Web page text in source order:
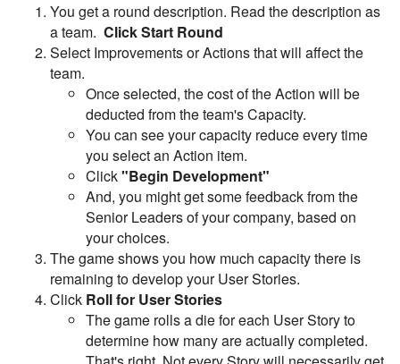
You get a round description. Read the description as
a team. Click Start Round
Select Improvements or Actions that will affect the
team.
Once selected, the cost of the Action will be
deducted from the team's Capacity.
You can see your capacity reduce every time
you select an Action item.
Click"Begin Development"
And, you might get some feedback from the
Senior Leaders of your company, based on
your choices.
The game shows you how much capacity there is
remaining to develop your User Stories.
Click Roll for User Stories
The game rolls a die for each User Story to
determine how many are actually completed.